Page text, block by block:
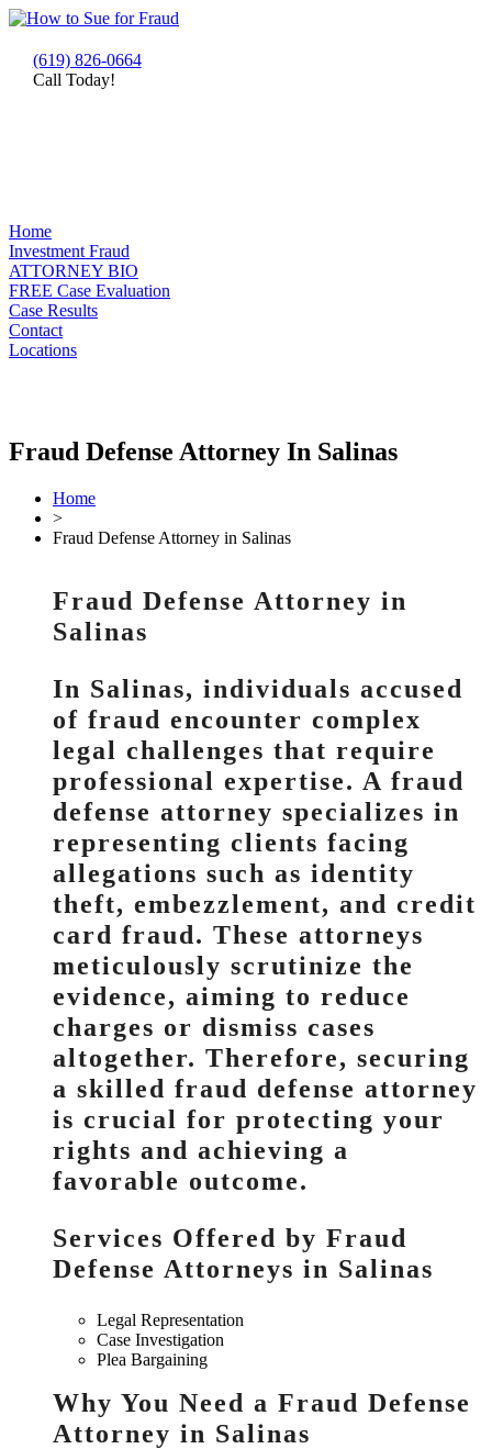
(619) 826-0664
Call Today!
Home
Investment Fraud
ATTORNEY BIO
FREE Case Evaluation
Case Results
Contact
Locations
Fraud Defense Attorney In Salinas
Home
>
Fraud Defense Attorney in Salinas
Fraud Defense Attorney in
Salinas
In Salinas, individuals accused
of fraud encounter complex
legal challenges that require
professional expertise. A fraud
defense attorney specializes in
representing clients facing
allegations such as identity
theft, embezzlement, and credit
card fraud. These attorneys
meticulously scrutinize the
evidence, aiming to reduce
charges or dismiss cases
altogether. Therefore, securing
a skilled fraud defense attorney
is crucial for protecting your
rights and achieving a
favorable outcome.
Services Offered by Fraud
Defense Attorneys in Salinas
Legal Representation
Case Investigation
Plea Bargaining
Why You Need a Fraud Defense
Attorney in Salinas